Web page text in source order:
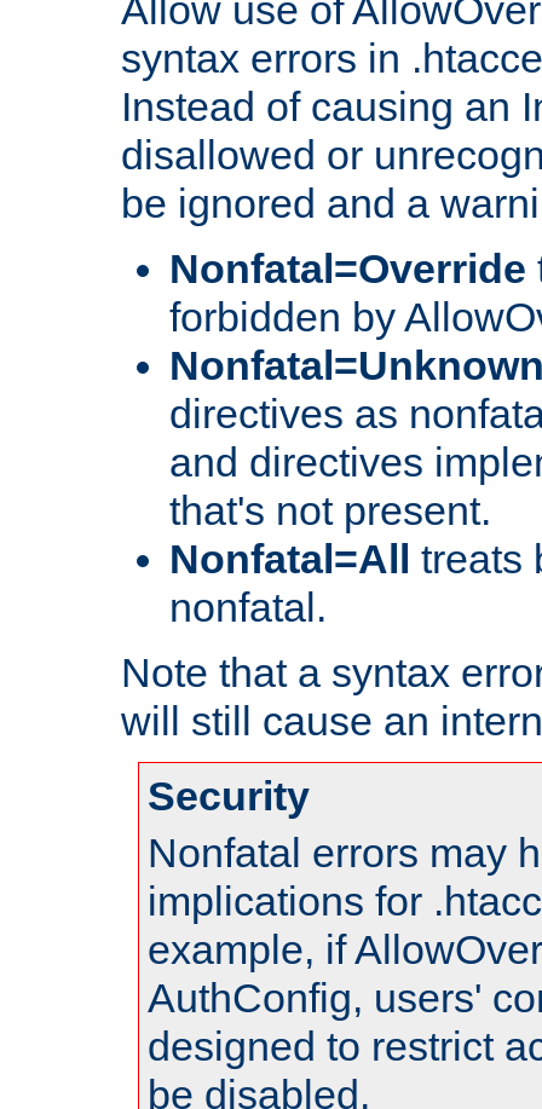
Allow use of
syntax errors in
Instead of causing an
disallowed or
be ignored and a
Nonfatal=Override
forbidden by
directives as
and directives
that's not present.
Nonfatal=All
treats
nonfatal.
Note that a syntax
will still cause an
Security
Nonfatal errors may
implications for
example, if
AuthConfig, users'
designed to restrict
be disabled.